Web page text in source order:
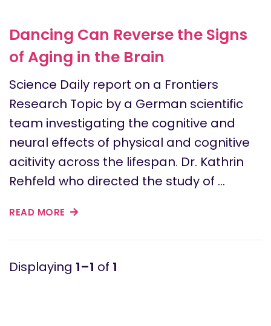
Dancing Can Reverse the Signs
of Aging in the Brain
Science Daily report on a Frontiers
Research Topic by a German scientific
team investigating the cognitive and
neural effects of physical and cognitive
acitivity across the lifespan. Dr. Kathrin
Rehfeld who directed the study of …
READ MORE
1–1 of 1